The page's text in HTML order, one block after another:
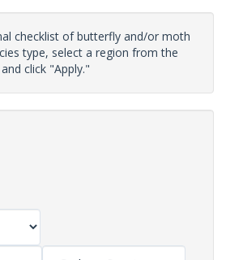
checklist of butterfly and/or moth
type, select a region from the
click "Apply."